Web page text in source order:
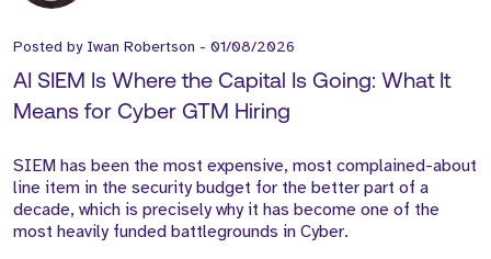
Posted by Iwan Robertson - 01/08/2026
AI SIEM Is Where the Capital Is Going: What It
Means for Cyber GTM Hiring
SIEM has been the most expensive, most complained-about
line item in the security budget for the better part of a
decade, which is precisely why it has become one of the
most heavily funded battlegrounds in Cyber.